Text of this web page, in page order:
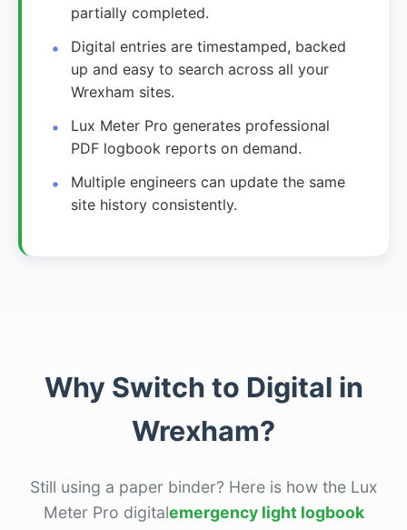
partially completed.
Digital entries are timestamped, backed
up and easy to search across all your
Wrexham sites.
Lux Meter Pro generates professional
PDF logbook reports on demand.
Multiple engineers can update the same
site history consistently.
Why Switch to Digital in
Wrexham?
Still using a paper binder? Here is how the Lux
Meter Pro digitalemergency light logbook